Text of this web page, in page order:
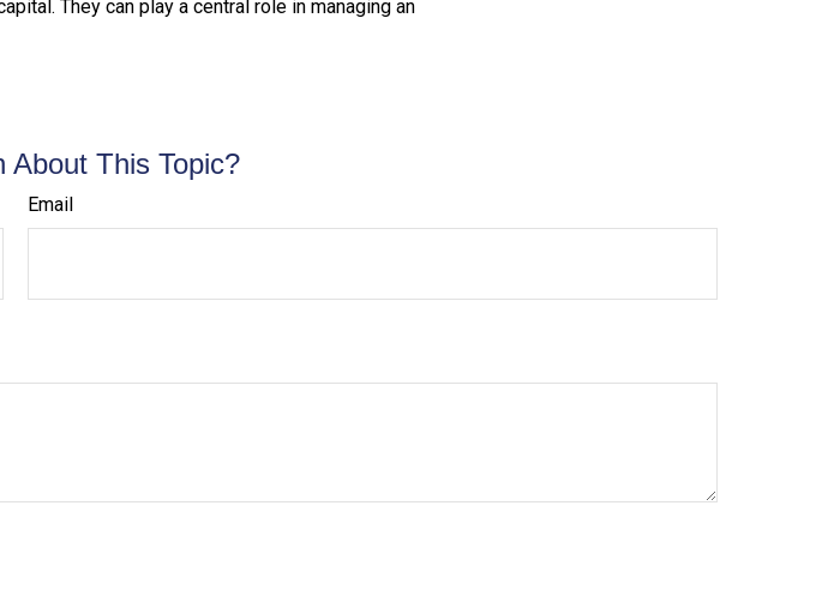
They can play a central role in managing an
About This Topic?
Email